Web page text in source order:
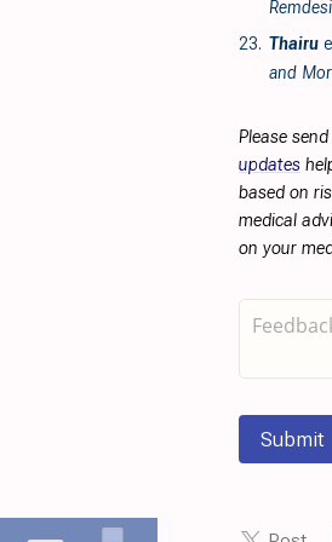
23. Thairu
and
Please
updates
based on
medical
on your
Submit